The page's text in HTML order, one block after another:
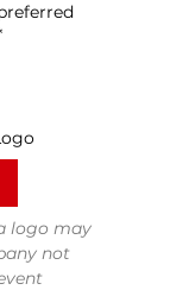
logo may
not